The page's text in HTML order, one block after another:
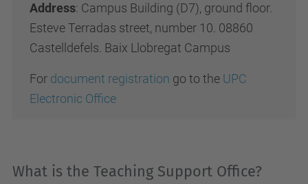
Address: Campus Building (D7), ground floor.
Esteve Terradas street, number 10. 08860
Castelldefels. Baix Llobregat Campus
For document registration go to the UPC
Electronic Office
What is the Teaching Support Office?